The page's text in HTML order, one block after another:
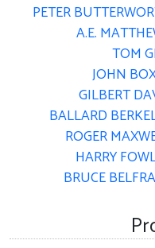
PETER
A.E.
TOM
JOHN
GILBERT
BALLARD
ROGER
HARRY
BRUCE